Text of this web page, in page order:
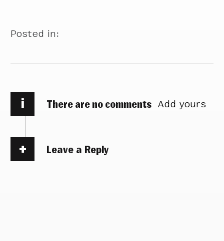
Posted in:
i There are no comments Add yours
Leave a Reply